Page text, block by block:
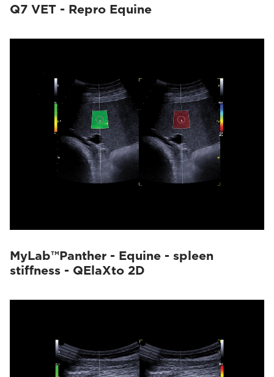
Q7 VET - Repro Equine
MyLab™Panther - Equine - spleen
stiffness - QElaXto 2D